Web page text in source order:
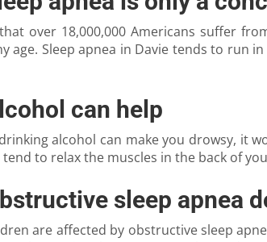
over 18,000,000 Americans suffer
age. Sleep apnea in Davie tends to run
can help
alcohol can make you drowsy, it
to relax the muscles in the back of
sleep apnea
are affected by obstructive sleep